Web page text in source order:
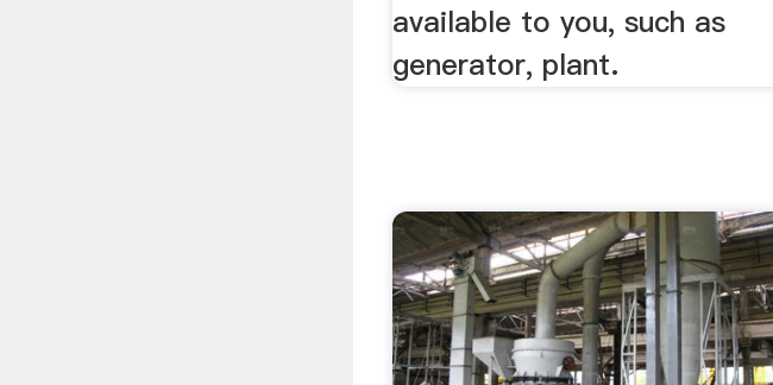
available to you, such as
generator, plant.